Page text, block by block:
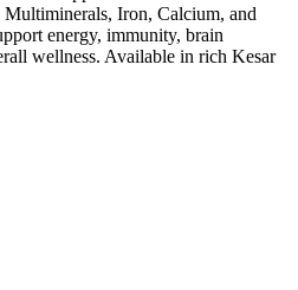
Iron, Calcium, and
energy, immunity, brain
wellness. Available in rich Kesar